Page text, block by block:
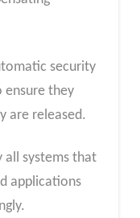
security
ensure they
are released.
all systems that
applications